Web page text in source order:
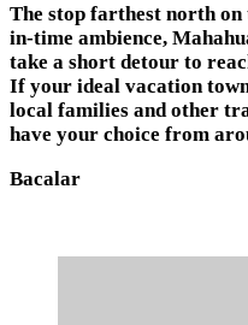
The stop farthest north on
in-time ambience,
take a short detour to
If your ideal vacation
local families and other
have your choice from
Bacalar